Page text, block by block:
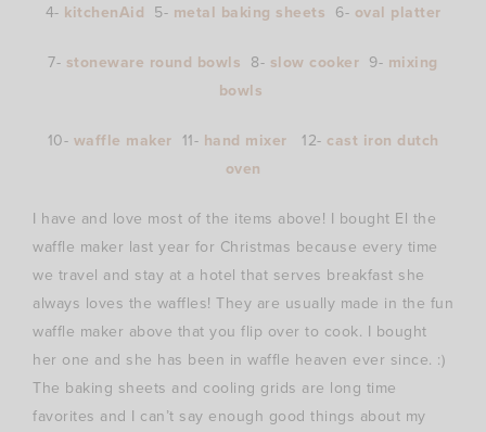
4- kitchenAid 5- metal baking sheets 6- oval platter
7- stoneware round bowls 8- slow cooker 9- mixing
bowls
10- waffle maker 11- hand mixer 12- cast iron dutch
oven
I have and love most of the items above! I bought El the
waffle maker last year for Christmas because every time
we travel and stay at a hotel that serves breakfast she
always loves the waffles! They are usually made in the fun
waffle maker above that you flip over to cook. I bought
her one and she has been in waffle heaven ever since. :)
The baking sheets and cooling grids are long time
favorites and I can’t say enough good things about my